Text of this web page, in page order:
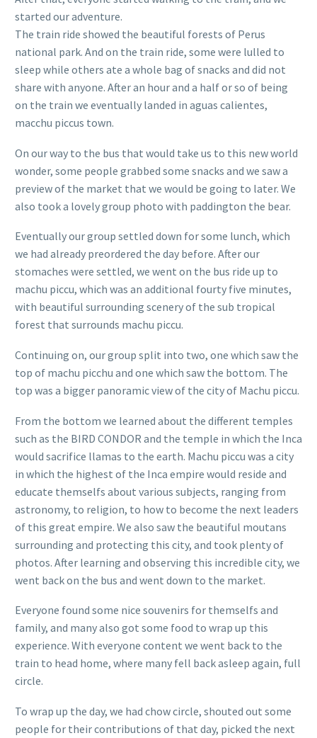
started our adventure.
The train ride showed the beautiful forests of Perus
national park. And on the train ride, some were lulled to
sleep while others ate a whole bag of snacks and did not
share with anyone. After an hour and a half or so of being
on the train we eventually landed in aguas calientes,
macchu piccus town.
On our way to the bus that would take us to this new world
wonder, some people grabbed some snacks and we saw a
preview of the market that we would be going to later. We
also took a lovely group photo with paddington the bear.
Eventually our group settled down for some lunch, which
we had already preordered the day before. After our
stomaches were settled, we went on the bus ride up to
machu piccu, which was an additional fourty five minutes,
with beautiful surrounding scenery of the sub tropical
forest that surrounds machu piccu.
Continuing on, our group split into two, one which saw the
top of machu picchu and one which saw the bottom. The
top was a bigger panoramic view of the city of Machu piccu.
From the bottom we learned about the different temples
such as the BIRD CONDOR and the temple in which the Inca
would sacrifice llamas to the earth. Machu piccu was a city
in which the highest of the Inca empire would reside and
educate themselfs about various subjects, ranging from
astronomy, to religion, to how to become the next leaders
of this great empire. We also saw the beautiful moutans
surrounding and protecting this city, and took plenty of
photos. After learning and observing this incredible city, we
went back on the bus and went down to the market.
Everyone found some nice souvenirs for themselfs and
family, and many also got some food to wrap up this
experience. With everyone content we went back to the
train to head home, where many fell back asleep again, full
circle.
To wrap up the day, we had chow circle, shouted out some
people for their contributions of that day, picked the next